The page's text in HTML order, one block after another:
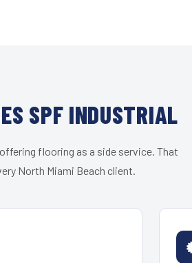
SPF INDUSTRIAL
flooring as a side service. That
North Miami Beach client.